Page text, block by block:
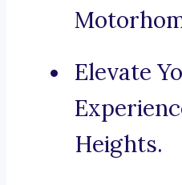
Elevate
Heights.